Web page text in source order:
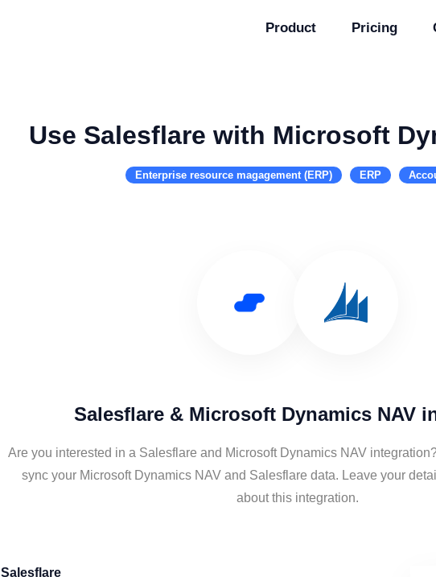
Product Pricing
Use Salesflare with Microsoft
Enterprise resource magagement (ERP) ERP
Salesflare & Microsoft Dynamics NAV
Are you interested in a Salesflare and Microsoft Dynamics NAV
sync your Microsoft Dynamics NAV and Salesflare data. Leave your
about this integration.
Salesflare